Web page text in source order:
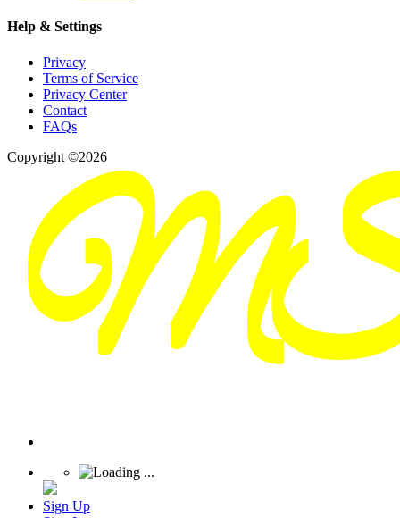
Help & Settings
Privacy
Terms of Service
Privacy Center
Contact
FAQs
Copyright ©2026
Sign Up